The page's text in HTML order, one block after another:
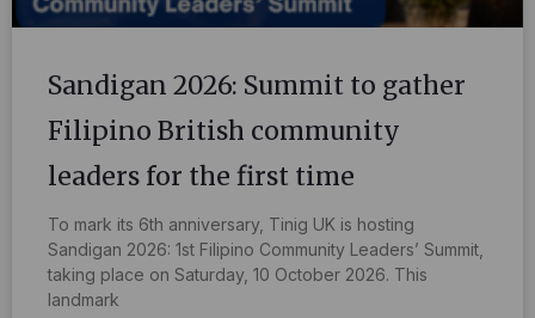
Sandigan 2026: Summit to gather
Filipino British community
leaders for the first time
To mark its 6th anniversary, Tinig UK is hosting
Sandigan 2026: 1st Filipino Community Leaders’ Summit,
taking place on Saturday, 10 October 2026. This
landmark